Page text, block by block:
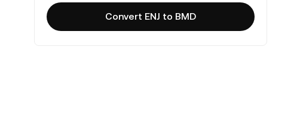
Convert ENJ to BMD